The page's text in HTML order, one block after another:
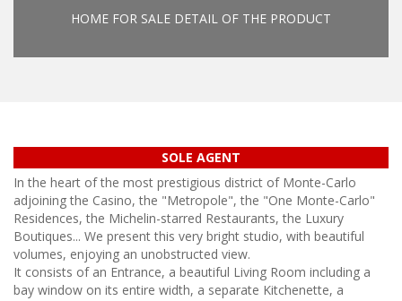
HOME FOR SALE DETAIL OF THE PRODUCT
SOLE AGENT
In the heart of the most prestigious district of Monte-Carlo
adjoining the Casino, the "Metropole", the "One Monte-Carlo"
Residences, the Michelin-starred Restaurants, the Luxury
Boutiques... We present this very bright studio, with beautiful
volumes, enjoying an unobstructed view.
It consists of an Entrance, a beautiful Living Room including a
bay window on its entire width, a separate Kitchenette, a